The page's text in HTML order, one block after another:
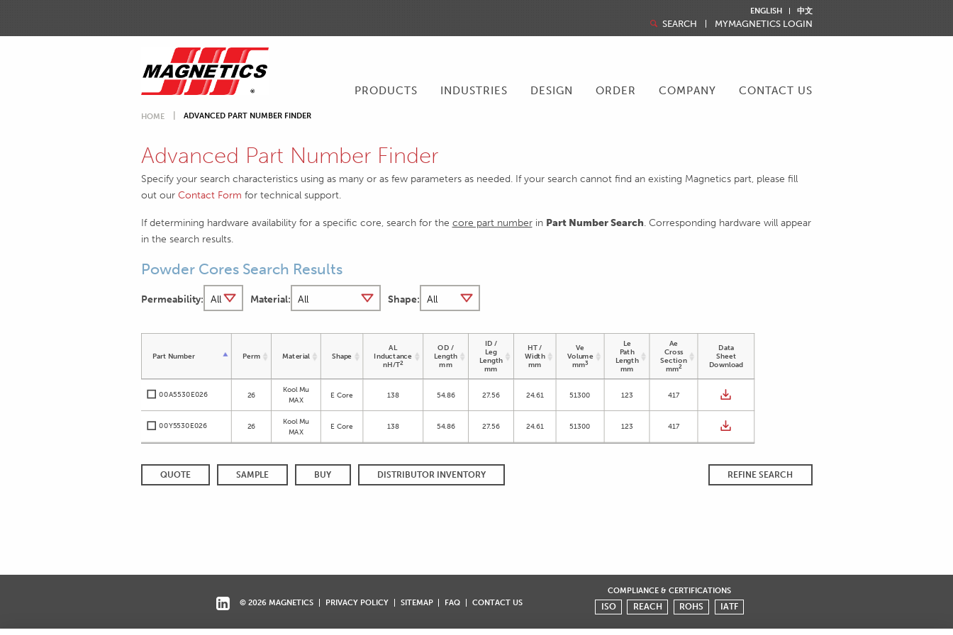
ENGLISH 中文
SEARCH MYMAGNETICS LOGIN
PRODUCTS INDUSTRIES DESIGN ORDER COMPANY CONTACT US
HOME ADVANCED PART NUMBER FINDER
Advanced Part Number Finder
Specify your search characteristics using as many or as few parameters as needed. If your search cannot find an existing Magnetics part, please fill
out our Contact Form for technical support.
If determining hardware availability for a specific core, search for the core part numberin Part Number Search. Corresponding hardware will appear
in the search results.
Powder Cores Search Results
Permeability: Material: Shape:
Part Number Perm Material Shape
AL
Inductance
nH/T2
OD /
Length
mm
ID /
Leg
Length
mm
HT /
Width
mm
Ve
Volume
mm3
Le
Path
Length
mm
Ae
Cross
Section
mm2
Data
Sheet
Download
00A5530E026 26
Kool Mu
MAX
E Core 138 54.86 27.56 24.61 51300 123 417
00Y5530E026 26
Kool Mu
MAX
E Core 138 54.86 27.56 24.61 51300 123 417
QUOTE SAMPLE BUY DISTRIBUTOR INVENTORY REFINE SEARCH
© 2026 MAGNETICS PRIVACY POLICY SITEMAP FAQ CONTACT US
COMPLIANCE & CERTIFICATIONS
ISO
REACH ROHS IATF